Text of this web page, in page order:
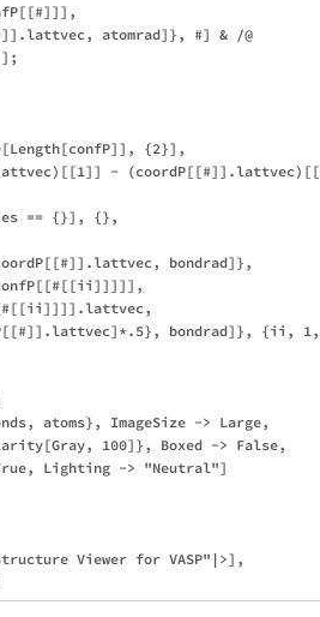
atomrad]}, #] & /@
{2}],
-
== {}], {},
bondrad]},
bondrad]}, {ii,
atoms}, ImageSize -> Large,
100]}, Boxed -> False,
Lighting -> "Neutral"]
Viewer for VASP"|>],